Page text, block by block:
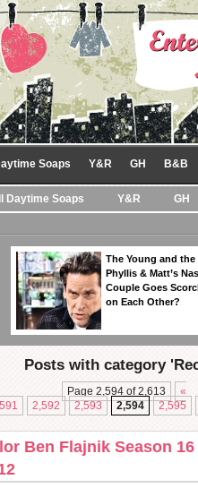
Soaps Y&R GH B&B
Daytime Soaps Y&R GH
The Young and the
Phyllis & Matt’s
Couple Goes
on Each Other?
Posts with category
Page 2,594 of 2,613
«
2,592 2,593 2,594 2,595
Ben Flajnik Season